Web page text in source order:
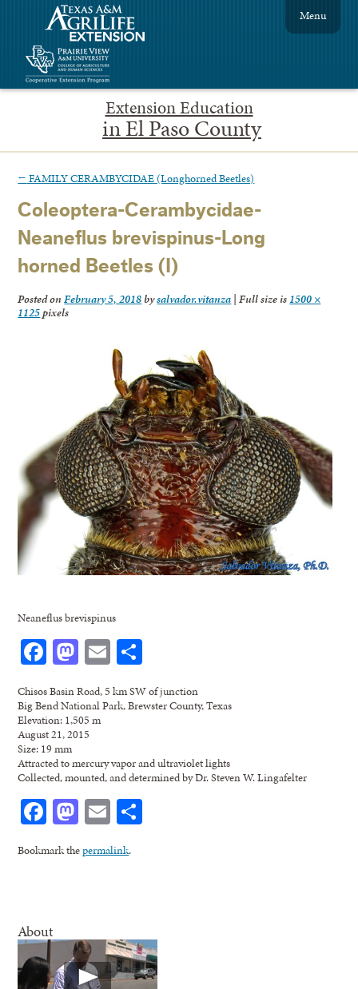
Extension Education
in El Paso County
Menu
← FAMILY CERAMBYCIDAE (Longhorned Beetles)
Coleoptera-Cerambycidae-
Neaneflus brevispinus-Long
horned Beetles (I)
Posted onFebruary 5, 2018bysalvador.vitanza | Full size is 1500 ×
1125pixels
Neaneflus brevispinus
Facebook
Mastodon
Email
Chisos Basin Road, 5 km SW of junction
Big Bend National Park, Brewster County, Texas
Elevation: 1,505 m
August 21, 2015
Size: 19 mm
Attracted to mercury vapor and ultraviolet lights
Collected, mounted, and determined by Dr. Steven W. Lingafelter
Facebook
Mastodon
Email
Bookmark thepermalink.
About